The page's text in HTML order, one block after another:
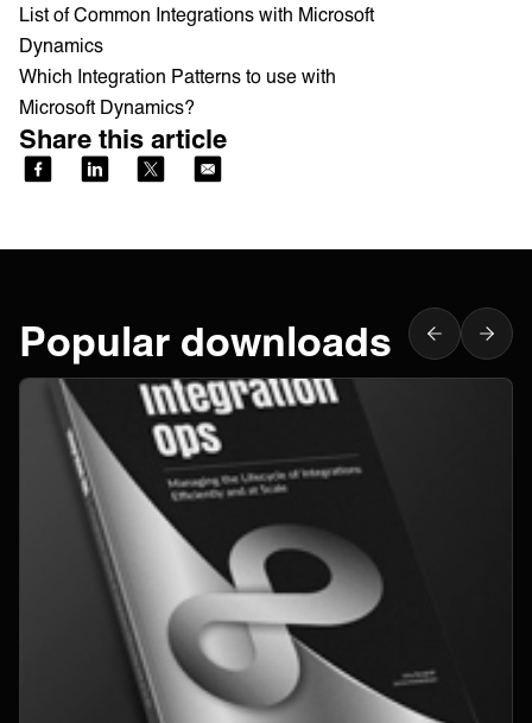
List of Common Integrations with Microsoft
Dynamics
Which Integration Patterns to use with
Microsoft Dynamics?
Share this article
Popular downloads